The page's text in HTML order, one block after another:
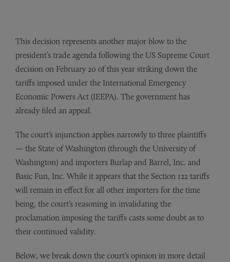
This decision represents another major blow to the
president’s trade agenda following the US Supreme Court
decision on February 20 of this year striking down the
tariffs imposed under the International Emergency
Economic Powers Act (IEEPA). The government has
already filed an appeal.
The court’s injunction applies narrowly to three plaintiffs
— the State of Washington (through the University of
Washington) and importers Burlap and Barrel, Inc. and
Basic Fun, Inc. While it appears that the Section 122 tariffs
will remain in effect for all other importers for the time
being, the court’s reasoning in invalidating the
proclamation imposing the tariffs casts some doubt as to
their continued validity.
Below, we break down the court’s opinion in more detail